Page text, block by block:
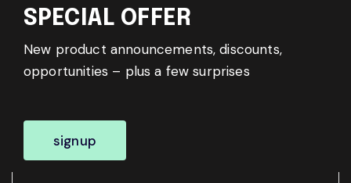
SPECIAL OFFER
New product announcements, discounts,
opportunities – plus a few surprises
signup